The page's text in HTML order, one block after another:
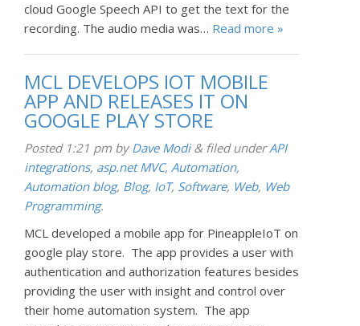
cloud Google Speech API to get the text for the
recording. The audio media was… Read more »
MCL DEVELOPS IOT MOBILE
APP AND RELEASES IT ON
GOOGLE PLAY STORE
Posted 1:21 pm byDave Modi & filed underAPI
integrations, asp.net MVC, Automation,
Automation blog, Blog, IoT, Software, Web, Web
Programming.
MCL developed a mobile app for PineappleIoT on
google play store. The app provides a user with
authentication and authorization features besides
providing the user with insight and control over
their home automation system. The app